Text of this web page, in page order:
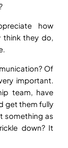
how
think they do,
Of
important.
team, have
get them fully
something as
down? It